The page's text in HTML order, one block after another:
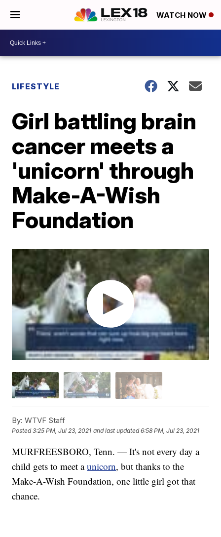
WATCH NOW
LIFESTYLE
Girl battling brain
cancer meets a
'unicorn' through
Make-A-Wish
Foundation
By: WTVF Staff
Posted3:25 PM, Jul 23, 2021 and last updated 6:58 PM, Jul 23, 2021
MURFREESBORO, Tenn. — It's not every day a
child gets to meet aunicorn, but thanks to the
Make-A-Wish Foundation, one little girl got that
chance.